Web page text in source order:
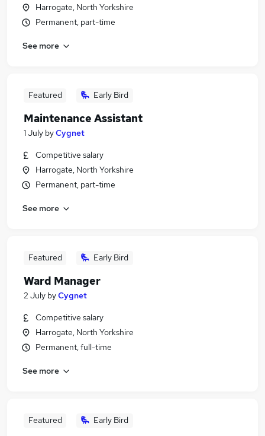
Harrogate, North Yorkshire
Permanent, part-time
See more
Featured Early Bird
Maintenance Assistant
1 July byCygnet
Competitive salary
Harrogate, North Yorkshire
Permanent, part-time
See more
Featured Early Bird
Ward Manager
2 July byCygnet
Competitive salary
Harrogate, North Yorkshire
Permanent, full-time
See more
Featured Early Bird